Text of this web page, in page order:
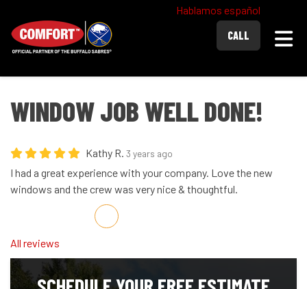
Hablamos español
CALL
WINDOW JOB WELL DONE!
Kathy R. 3 years ago
I had a great experience with your company. Love the new
windows and the crew was very nice & thoughtful.
Share on Facebook
Share on Twitter
Share on LinkedIn
Share via Email
All reviews